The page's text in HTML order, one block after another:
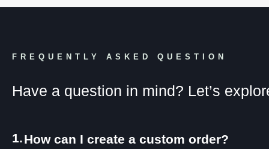
FREQUENTLY ASKED QUESTION
Have a question in mind? Let’s
1.How can I create a custom order?